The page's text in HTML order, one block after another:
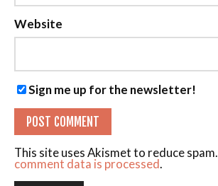
Website
Sign me up for the newsletter!
This site uses Akismet to reduce spam.
comment data is processed.